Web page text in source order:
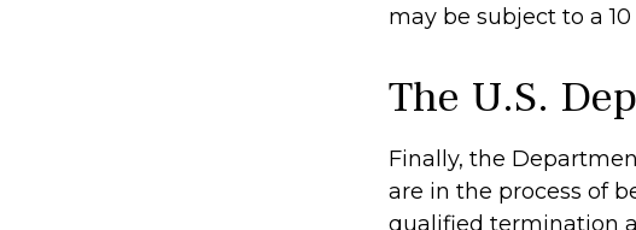
may be subject to a
The U.S.
Finally, the
are in the process of
qualified termination